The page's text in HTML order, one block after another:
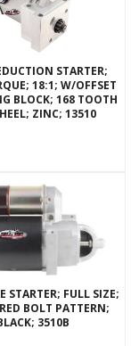
STARTER;
18:1; W/OFFSET
BLOCK; 168 TOOTH
ZINC; 13510
STARTER; FULL SIZE;
BOLT PATTERN;
3510B